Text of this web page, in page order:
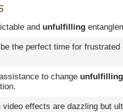
and unfulfilling
the perfect time for
to change unfulfilling
video effects are dazzling but